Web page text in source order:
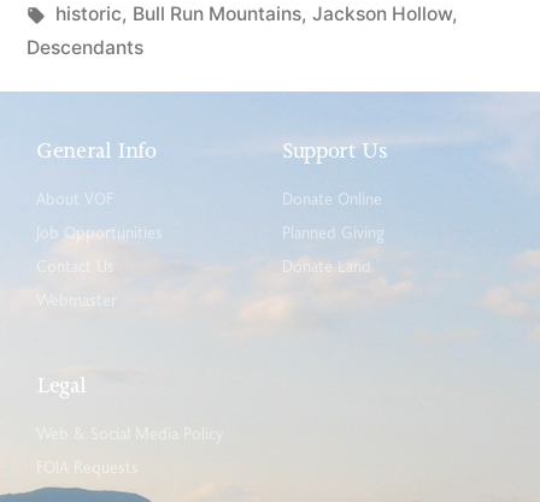
historic, Bull Run Mountains, Jackson Hollow,
Descendants
General Info
About VOF
Job Opportunities
Contact Us
Support Us
Donate Online
Planned Giving
Donate Land
Legal
FOIA Requests